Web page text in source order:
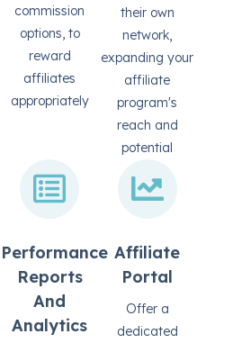
commission
options, to
reward
affiliates
appropriately
their own
network,
expanding your
affiliate
program's
reach and
potential
Performance
Reports
And
Analytics
Affiliate
Portal
Offer a
dedicated